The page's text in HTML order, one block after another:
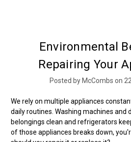
Environmental
Repairing Your
Posted by McCombs on
We rely on multiple appliances
daily routines. Washing machines and
belongings clean and refrigerators
of those appliances breaks down,